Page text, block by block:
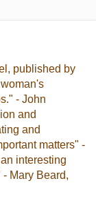
published by
- John
and
and
matters" -
interesting
Mary Beard,